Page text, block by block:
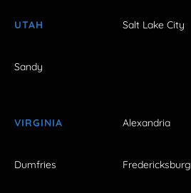
UTAH Salt Lake City
Sandy
VIRGINIA Alexandria
Dumfries Fredericksburg